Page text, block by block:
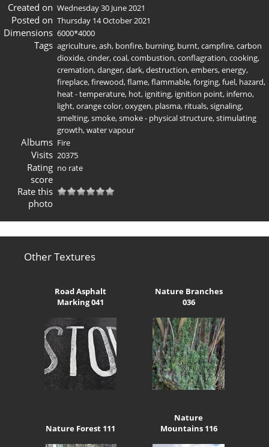
Created on Wednesday 30 June 2021
Posted on Thursday 14 October 2021
Dimensions 6000*4000
Tags agriculture,ash, bonfire, burning, burnt,campfire,carbon
dioxide,cinder,coal,combustion,conflagration,cooking,
cremation,danger,dark,destruction,embers,energy,
fireplace,firewood,flame,flammable,forging,fuel, hazard,
heat - temperature, hot, igniting, ignition point, inferno,
light,orange color,oxygen, plasma, rituals,signaling,
smelting,smoke,smoke - physical structure,stimulating
growth,water vapour
Albums Fire
Visits 20375
Rating
score
no rate
Rate this
photo
Other Textures
Road Asphalt
Marking 041
Nature Branches
036
Nature Forest 111
Nature
Mountains 116